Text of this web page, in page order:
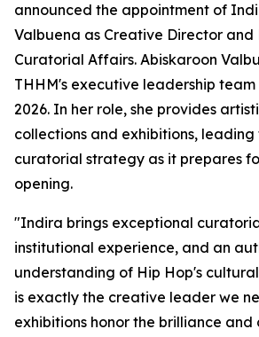
announced the appointment of
Valbuena as Creative Director and
Curatorial Affairs. Abiskaroon
THHM's executive leadership
2026. In her role, she provides
collections and exhibitions, leading
curatorial strategy as it prepares
opening.
"Indira brings exceptional
institutional experience, and an
understanding of Hip Hop's
is exactly the creative leader we
exhibitions honor the brilliance and